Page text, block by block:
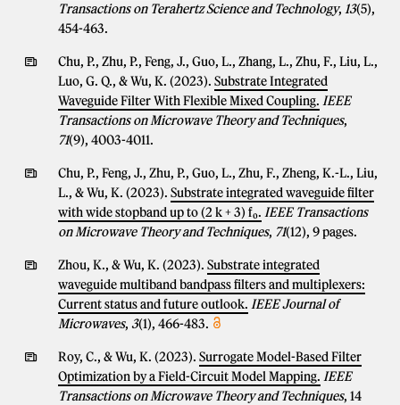
Transactions on Terahertz Science and Technology, 13(5),
454-463.
Chu, P., Zhu, P., Feng, J., Guo, L., Zhang, L., Zhu, F., Liu, L.,
Luo, G. Q., & Wu, K. (2023). Substrate Integrated
Waveguide Filter With Flexible Mixed Coupling. IEEE
Transactions on Microwave Theory and Techniques,
71(9), 4003-4011.
Chu, P., Feng, J., Zhu, P., Guo, L., Zhu, F., Zheng, K.-L., Liu,
L., & Wu, K. (2023). Substrate integrated waveguide filter
with wide stopband up to (2 k + 3) f₀. IEEE Transactions
on Microwave Theory and Techniques, 71(12), 9 pages.
Zhou, K., & Wu, K. (2023). Substrate integrated
waveguide multiband bandpass filters and multiplexers:
Current status and future outlook. IEEE Journal of
Microwaves, 3(1), 466-483.
Roy, C., & Wu, K. (2023). Surrogate Model-Based Filter
Optimization by a Field-Circuit Model Mapping. IEEE
Transactions on Microwave Theory and Techniques, 14